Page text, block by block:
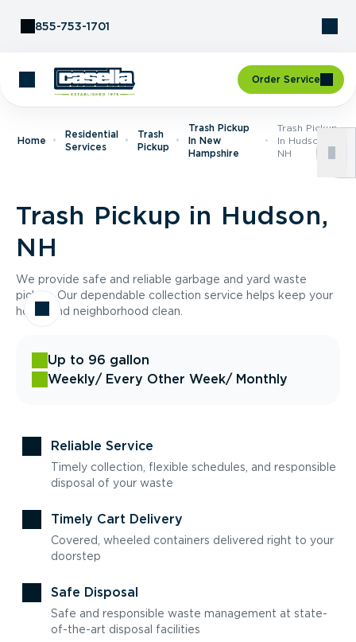
855-753-1701
Order Service
Home
Residential
Services
Trash
Pickup
Trash Pickup
In New
Hampshire
Trash Pickup
In Hudson,
NH
Trash Pickup in Hudson,
NH
We provide safe and reliable garbage and yard waste
pickup. Our dependable collection service helps keep your
home and neighborhood clean.
Up to 96 gallon
Weekly/ Every Other Week/ Monthly
Reliable Service
Timely collection, flexible schedules, and responsible
disposal of your waste
Timely Cart Delivery
Covered, wheeled containers delivered right to your
doorstep
Safe Disposal
Safe and responsible waste management at state-
of-the-art disposal facilities